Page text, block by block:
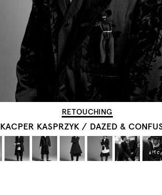
RETOUCHING
KACPER KASPRZYK / DAZED &